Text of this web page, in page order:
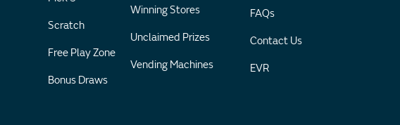
Scratch
Free Play Zone
Bonus Draws
Winning Stores
Unclaimed Prizes
Vending Machines
FAQs
Contact Us
EVR